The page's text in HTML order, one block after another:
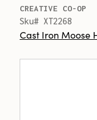
CREATIVE CO-OP
Sku# XT2268
Cast Iron Moose